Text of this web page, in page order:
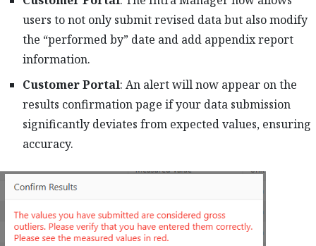
users to not only submit revised data but also modify
the “performed by” date and add appendix report
information.
Customer Portal: An alert will now appear on the
results confirmation page if your data submission
significantly deviates from expected values, ensuring
accuracy.